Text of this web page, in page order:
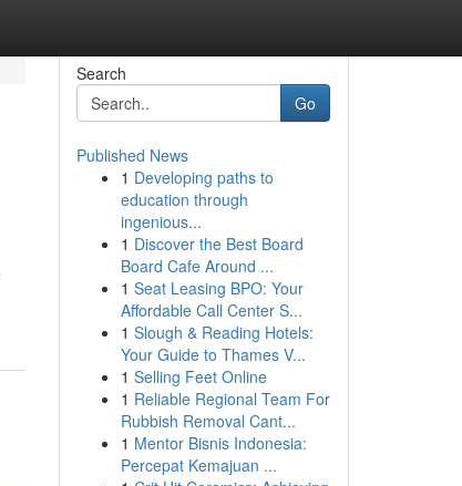
Search
Go
Published News
1 Developing paths to
education through
ingenious...
1 Discover the Best Board
Board Cafe Around ...
1 Seat Leasing BPO: Your
Affordable Call Center S...
1 Slough & Reading Hotels:
Your Guide to Thames V...
1 Selling Feet Online
1 Reliable Regional Team For
Rubbish Removal Cant...
1 Mentor Bisnis Indonesia:
Percepat Kemajuan ...